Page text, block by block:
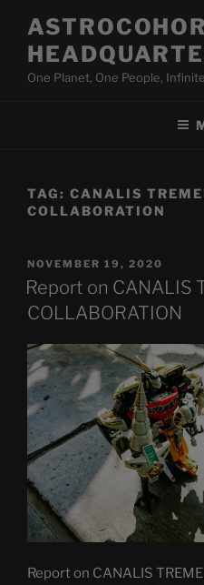
content
One Planet, One People,
TAG: CANALIS
COLLABORATION
POSTED
ON
NOVEMBER 19, 2020
Report on CANALIS
COLLABORATION
Report on CANALIS